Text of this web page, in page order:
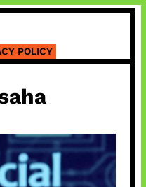
POLICY